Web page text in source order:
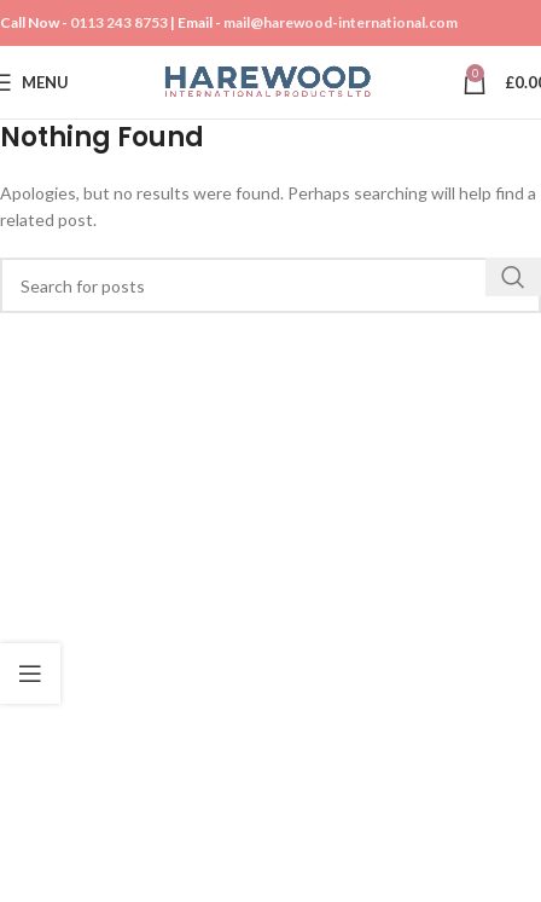
Call Now - 0113 243 8753 | Email - mail@harewood-international.com
MENU 0 £
Nothing Found
Apologies, but no results were found. Perhaps searching will help find a
related post.